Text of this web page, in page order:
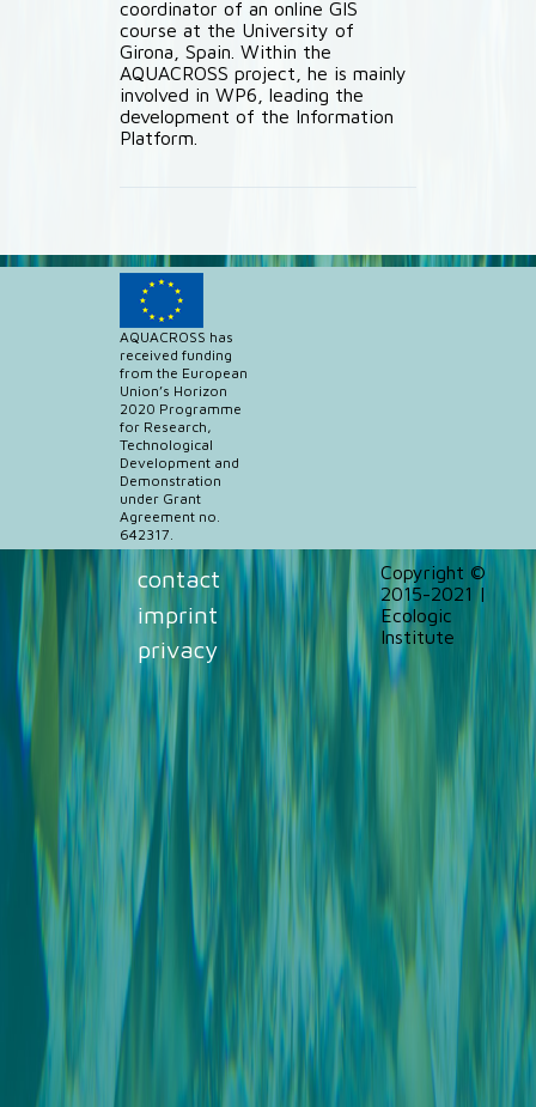
coordinator of an online GIS
course at the University of
Girona, Spain. Within the
AQUACROSS project, he is mainly
involved in WP6, leading the
development of the Information
Platform.
AQUACROSS has
received funding
from the European
Union’s Horizon
2020 Programme
for Research,
Technological
Development and
Demonstration
under Grant
Agreement no.
642317.
contact
imprint
privacy
Copyright ©
2015-2021 |
Ecologic
Institute